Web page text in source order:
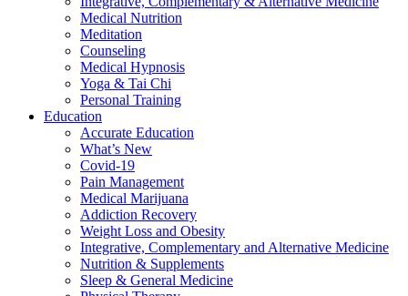
Medical Nutrition
Meditation
Counseling
Medical Hypnosis
Yoga & Tai Chi
Personal Training
Education
Accurate Education
What’s New
Covid-19
Pain Management
Medical Marijuana
Addiction Recovery
Weight Loss and Obesity
Integrative, Complementary and Alternative Medicine
Nutrition & Supplements
Sleep & General Medicine